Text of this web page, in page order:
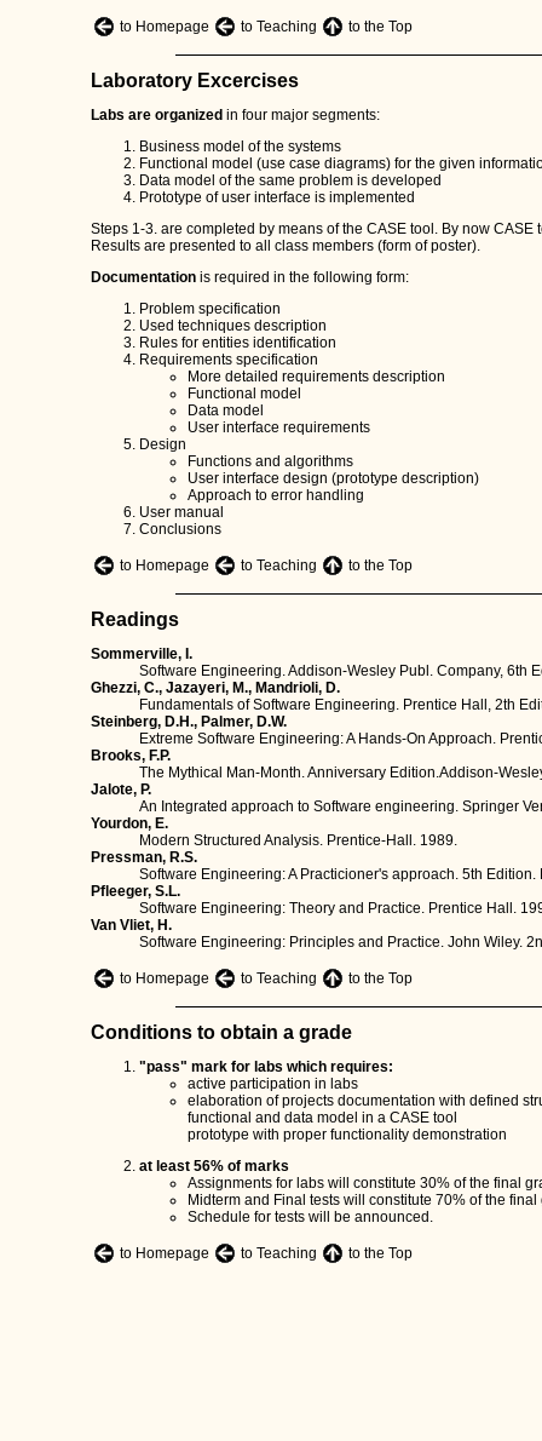
to Homepage to Teaching to the Top
Laboratory Excercises
Labs are organized in four major segments:
Business model of the systems
Functional model (use case diagrams) for the given
Data model of the same problem is developed
Prototype of user interface is implemented
Steps 1-3. are completed by means of the CASE tool. By now CASE
Results are presented to all class members (form of poster).
Documentationis required in the following form:
Problem specification
Used techniques description
Rules for entities identification
Requirements specification
More detailed requirements description
Functional model
Data model
User interface requirements
Design
Functions and algorithms
User interface design (prototype description)
Approach to error handling
User manual
Conclusions
to Homepage to Teaching to the Top
Readings
Sommerville, I.
Software Engineering. Addison-Wesley Publ. Company, 6th
Ghezzi, C., Jazayeri, M., Mandrioli, D.
Fundamentals of Software Engineering. Prentice Hall, 2th
Steinberg, D.H., Palmer, D.W.
Extreme Software Engineering: A Hands-On Approach.
Brooks, F.P.
The Mythical Man-Month. Anniversary Edition.Addison-
Jalote, P.
An Integrated approach to Software engineering. Springer
Yourdon, E.
Modern Structured Analysis. Prentice-Hall. 1989.
Pressman, R.S.
Software Engineering: A Practicioner's approach. 5th Edition.
Pfleeger, S.L.
Software Engineering: Theory and Practice. Prentice Hall.
Van Vliet, H.
Software Engineering: Principles and Practice. John Wiley.
to Homepage to Teaching to the Top
Conditions to obtain a grade
"pass" mark for labs which requires:
active participation in labs
elaboration of projects documentation with defined
functional and data model in a CASE tool
prototype with proper functionality demonstration
at least 56% of marks
Assignments for labs will constitute 30% of the final
Midterm and Final tests will constitute 70% of the final
Schedule for tests will be announced.
to Homepage to Teaching to the Top